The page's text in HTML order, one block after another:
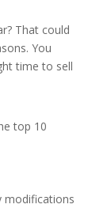
That could
You
time to sell
top 10
modifications